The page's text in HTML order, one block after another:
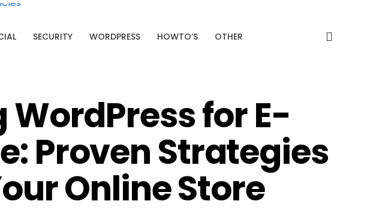
SECURITY WORDPRESS HOWTO’S OTHER
for E-
Proven Strategies
Online Store